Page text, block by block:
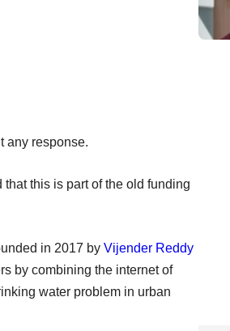
any response.
this is part of the old funding
in 2017 by Vijender Reddy
by combining the internet of
water problem in urban